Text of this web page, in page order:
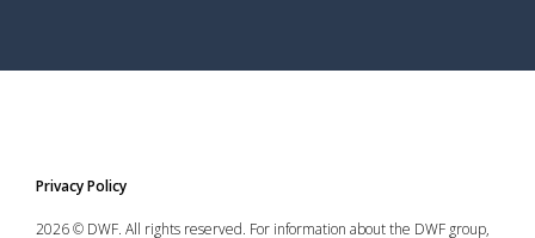
Privacy Policy
2026 © DWF. All rights reserved. For information about the DWF group,